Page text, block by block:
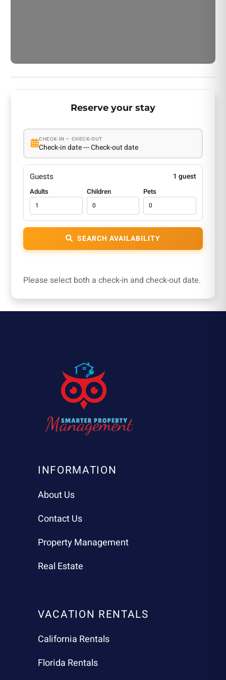
Reserve your stay
CHECK-IN — CHECK-OUT
Check-in date --- Check-out date
Guests
1 guest
Adults
Children Pets
SEARCH AVAILABILITY
Please select both a check-in and check-out date.
INFORMATION
About Us
Contact Us
Property Management
Real Estate
VACATION RENTALS
California Rentals
Florida Rentals